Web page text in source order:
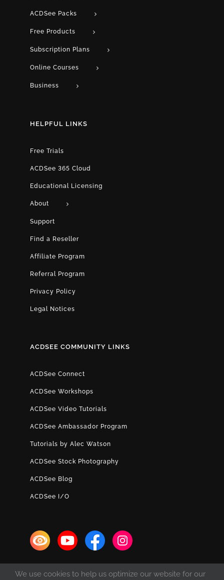
ACDSee Packs
Free Products
Subscription Plans
Online Courses
Business
HELPFUL LINKS
Free Trials
ACDSee 365 Cloud
Educational Licensing
About
Support
Find a Reseller
Affiliate Program
Referral Program
Privacy Policy
Legal Notices
ACDSEE COMMUNITY LINKS
ACDSee Connect
ACDSee Workshops
ACDSee Video Tutorials
ACDSee Ambassador Program
Tutorials by Alec Watson
ACDSee Stock Photography
ACDSee Blog
ACDSee I/O
We use cookies to help us optimize our website for our